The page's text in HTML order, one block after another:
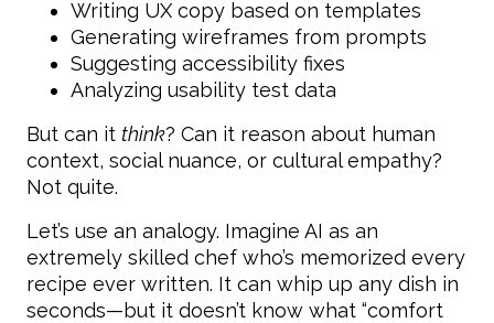
Writing UX copy based on templates
Generating wireframes from prompts
Suggesting accessibility fixes
Analyzing usability test data
But can it think? Can it reason about human
context, social nuance, or cultural empathy?
Not quite.
Let’s use an analogy. Imagine AI as an
extremely skilled chef who’s memorized every
recipe ever written. It can whip up any dish in
seconds—but it doesn’t know what “comfort